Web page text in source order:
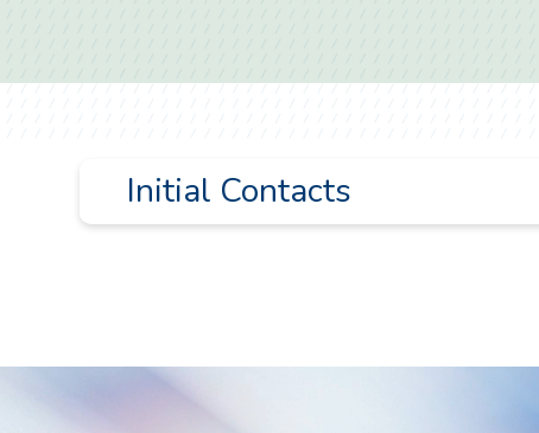
Initial Contacts
Stephen Schott